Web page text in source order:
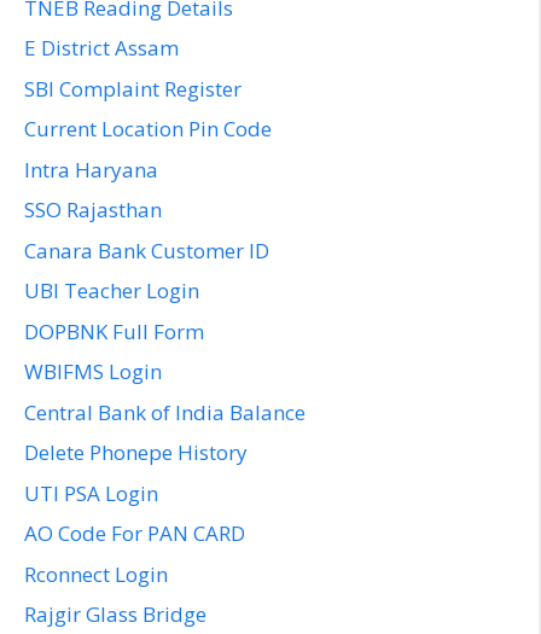
TNEB Reading Details
E District Assam
SBI Complaint Register
Current Location Pin Code
Intra Haryana
SSO Rajasthan
Canara Bank Customer ID
UBI Teacher Login
DOPBNK Full Form
WBIFMS Login
Central Bank of India Balance
Delete Phonepe History
UTI PSA Login
AO Code For PAN CARD
Rconnect Login
Rajgir Glass Bridge